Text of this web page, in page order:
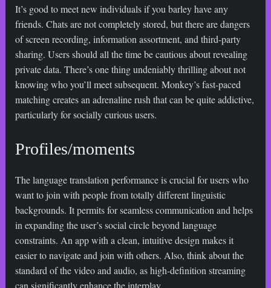
It’s good to meet new individuals if you barley have any
friends. Chats are not completely stored, but there are dangers
of screen recording, information assortment, and third-party
sharing. Users should all the time be cautious about revealing
private data. There’s one thing undeniably thrilling about not
knowing who you’ll meet subsequent. Monkey’s fast-paced
matching creates an adrenaline rush that can be quite addictive,
particularly for socially curious users.
Profiles/moments
The language translation performance is crucial for users who
want to join with people from totally different linguistic
backgrounds. It permits for seamless communication and helps
in expanding the user’s social circle beyond language
constraints. An app with a clean, intuitive design makes it
easier to navigate and join with others. Also, think about the
standard of the video and audio, as high-definition streaming
can significantly enhance the interplay.